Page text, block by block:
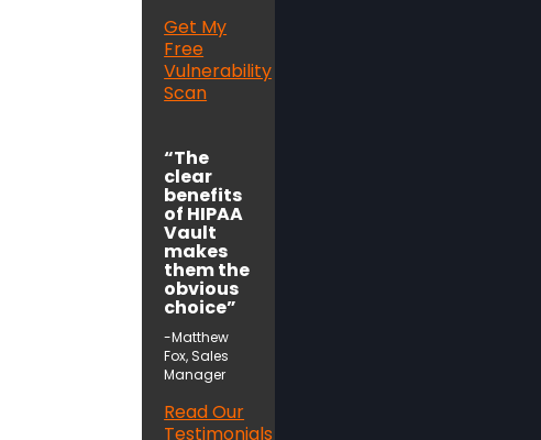
Get My
Free
Vulnerability
Scan
“The
clear
benefits
of HIPAA
Vault
makes
them the
obvious
choice”
-Matthew
Fox, Sales
Manager
Read Our
Testimonials